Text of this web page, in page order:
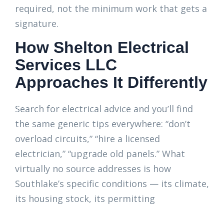
required, not the minimum work that gets a
signature.
How Shelton Electrical
Services LLC
Approaches It Differently
Search for electrical advice and you’ll find
the same generic tips everywhere: “don’t
overload circuits,” “hire a licensed
electrician,” “upgrade old panels.” What
virtually no source addresses is how
Southlake’s specific conditions — its climate,
its housing stock, its permitting